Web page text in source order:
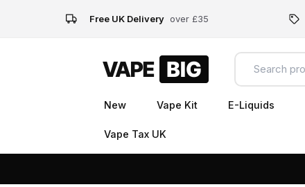
Free UK Delivery over £35
New Vape Kit E-Liquids
Vape Tax UK